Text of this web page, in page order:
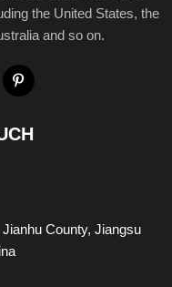
the United States, the
and so on.
County, Jiangsu